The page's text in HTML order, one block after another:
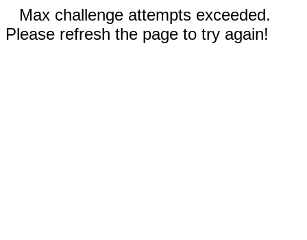
Max challenge attempts exceeded.
Please refresh the page to try again!